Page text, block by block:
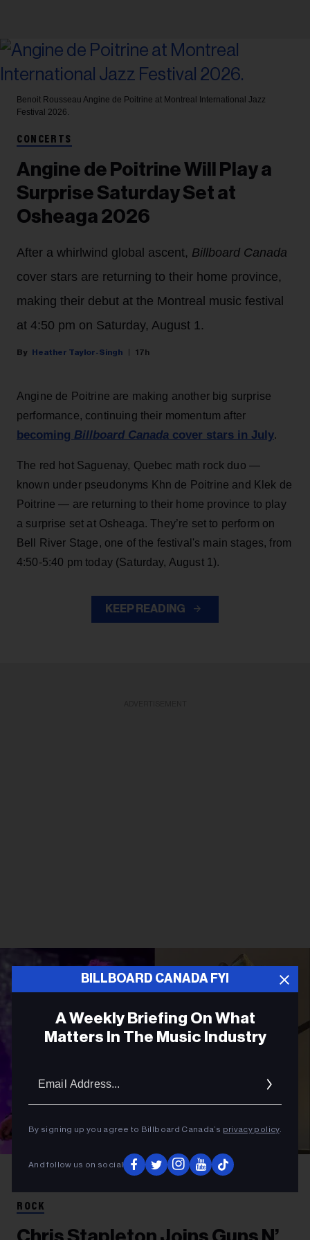
BILLBOARD CANADA FYI
A Weekly Briefing On What
Matters In The Music Industry
By signing up you agree to Billboard Canada’s privacy policy.
And follow us on social
Benoit Rousseau Angine de Poitrine at Montreal International Jazz
Festival 2026.
CONCERTS
Angine de Poitrine Will Play a
Surprise Saturday Set at
Osheaga 2026
After a whirlwind global ascent, Billboard Canada
cover stars are returning to their home province,
making their debut at the Montreal music festival
at 4:50 pm on Saturday, August 1.
Heather Taylor-Singh 17h
Angine de Poitrine are making another big surprise
performance, continuing their momentum after
becoming Billboard Canada cover stars in July.
The red hot Saguenay, Quebec math rock duo —
known under pseudonyms Khn de Poitrine and Klek de
Poitrine — are returning to their home province to play
a surprise set at Osheaga. They’re set to perform on
Bell River Stage, one of the festival's main stages, from
4:50-5:40 pm today (Saturday, August 1).
KEEP READING
Amy Sussman/Getty Images for Stagecoach; Jason Kempin/Getty Images
ROCK